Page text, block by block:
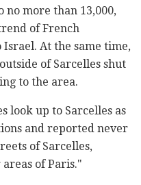
no more than 13,000,
of French
At the same time,
of Sarcelles shut
to the area.
look up to Sarcelles as
and reported never
of Sarcelles,
of Paris."